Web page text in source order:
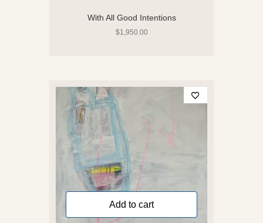
With All Good Intentions
$1,950.00
Add to cart